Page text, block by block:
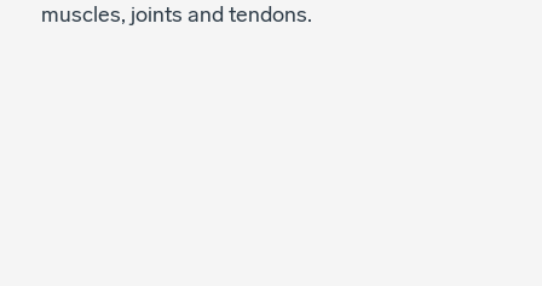
muscles, joints and tendons.